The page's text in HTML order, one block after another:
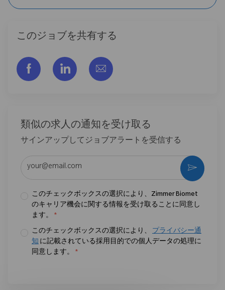
このジョブを共有する
フェイスブックでシェアする
リンクトイン経由で共有する
メールで共有
類似の求人の通知を受け取る
サインアップしてジョブアラートを受信する
このチェックボックスの選択により、Zimmer Biomet
のキャリア機会に関する情報を受け取ることに同意し
ます。
*
このチェックボックスの選択により、
プライバシー通
知 に記載されている採用目的での個人データの処理に
同意します。
*
作動さ